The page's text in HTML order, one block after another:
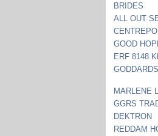
BRIDES
ALL OUT
GOOD
ERF 8148
MARLENE
GGRS
DEKTRON
REDDAM